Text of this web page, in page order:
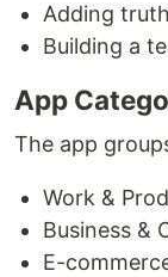
Adding
Building a
App
The app
Work &
Business &
E-